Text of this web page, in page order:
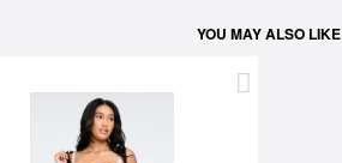
YOU MAY ALSO LIKE